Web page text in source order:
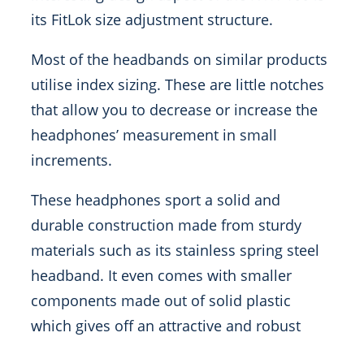
its FitLok size adjustment structure.
Most of the headbands on similar products
utilise index sizing. These are little notches
that allow you to decrease or increase the
headphones’ measurement in small
increments.
These headphones sport a solid and
durable construction made from sturdy
materials such as its stainless spring steel
headband. It even comes with smaller
components made out of solid plastic
which gives off an attractive and robust